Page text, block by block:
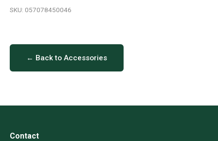
SKU: 057078450046
← Back to Accessories
Contact